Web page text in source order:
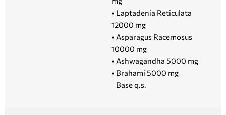
• Laptadenia Reticulata
12000 mg
• Asparagus Racemosus
10000 mg
• Ashwagandha 5000 mg
• Brahami 5000 mg
Base q.s.